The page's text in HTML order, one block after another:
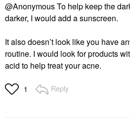
@Anonymous To help keep the
darker, I would add a sunscreen.
It also doesn’t look like you have
routine. I would look for products
acid to help treat your acne.
1 Reply